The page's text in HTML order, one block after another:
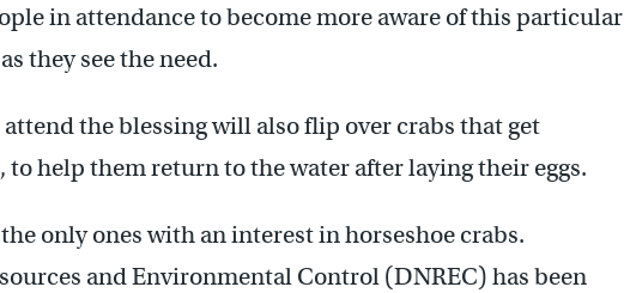
in attendance to become more aware of this particular
they see the need.
the blessing will also flip over crabs that get
to help them return to the water after laying their eggs.
only ones with an interest in horseshoe crabs.
and Environmental Control (DNREC) has been